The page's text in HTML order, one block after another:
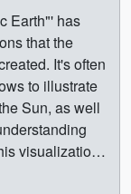
making the
planetary
this
Waits," "The
(1920x1080)
Earth"' has
that the
often
to illustrate
Sun, as well
visualization,